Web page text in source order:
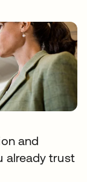
and
already trust